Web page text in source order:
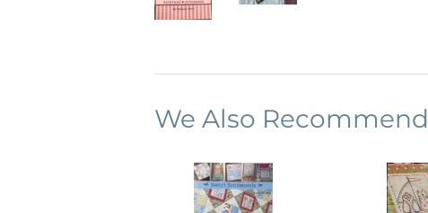
We Also Recommend